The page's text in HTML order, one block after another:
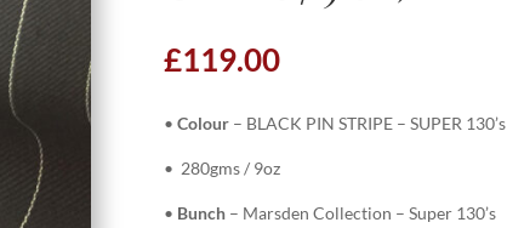
£119.00
• Colour– BLACK PIN STRIPE – SUPER 130’s
• 280gms / 9oz
• Bunch– Marsden Collection – Super 130’s